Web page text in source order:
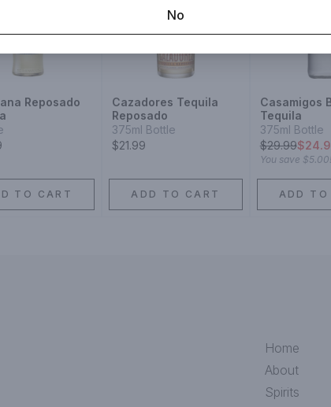
Reposado
TO CART
Cazadores Tequila
Reposado
375ml Bottle
$21.99
ADD TO CART
Casamigos
Tequila
375ml Bottle
$29.99
You save $5.00!
ADD TO
Home
About
Spirits
No